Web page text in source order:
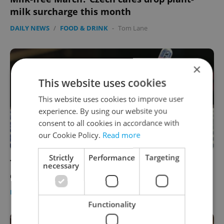
milk surcharge this month
DAILY NEWS / FOOD & DRINK - Tom Lane
To go along with coronavirus dessert, Prague
cafe now offers vaccine cake
FOOD & DRINK
×
This website uses cookies
This website uses cookies to improve user
experience. By using our website you
consent to all cookies in accordance with
our Cookie Policy. Read more
Strictly
necessary
Performance Targeting
Functionality